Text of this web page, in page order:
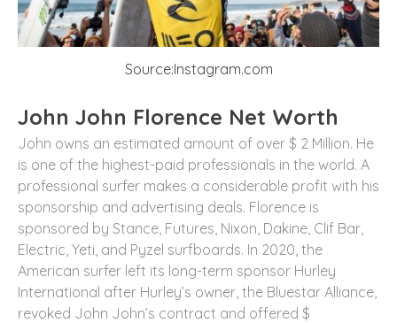
Source:Instagram.com
John John Florence Net Worth
John owns an estimated amount of over $ 2 Million. He
is one of the highest-paid professionals in the world. A
professional surfer makes a considerable profit with his
sponsorship and advertising deals. Florence is
sponsored by Stance, Futures, Nixon, Dakine, Clif Bar,
Electric, Yeti, and Pyzel surfboards. In 2020, the
American surfer left its long-term sponsor Hurley
International after Hurley’s owner, the Bluestar Alliance,
revoked John John’s contract and offered $